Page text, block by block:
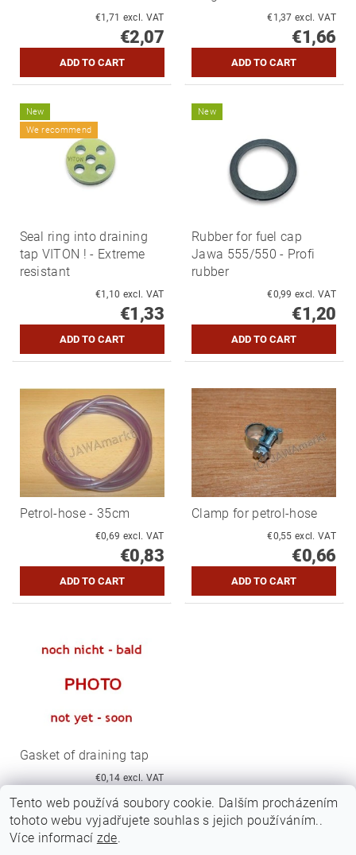
€1,71 excl. VAT
€2,07
€1,37 excl. VAT
€1,66
New
We recommend
Seal ring into draining
tap VITON ! - Extreme
resistant
€1,10 excl. VAT
€1,33
New
Rubber for fuel cap
Jawa 555/550 - Profi
rubber
€0,99 excl. VAT
€1,20
Petrol-hose - 35cm
€0,69 excl. VAT
€0,83
Clamp for petrol-hose
€0,55 excl. VAT
€0,66
Gasket of draining tap
€0,14 excl. VAT
€0,17
Tento web používá soubory cookie. Dalším procházením
tohoto webu vyjadřujete souhlas s jejich používáním..
Více informací zde.